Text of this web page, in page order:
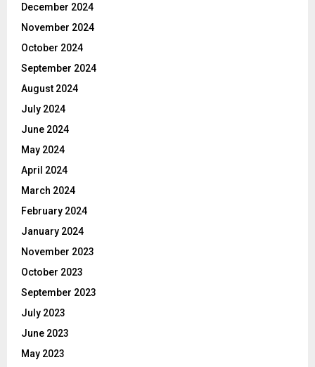
December 2024
November 2024
October 2024
September 2024
August 2024
July 2024
June 2024
May 2024
April 2024
March 2024
February 2024
January 2024
November 2023
October 2023
September 2023
July 2023
June 2023
May 2023